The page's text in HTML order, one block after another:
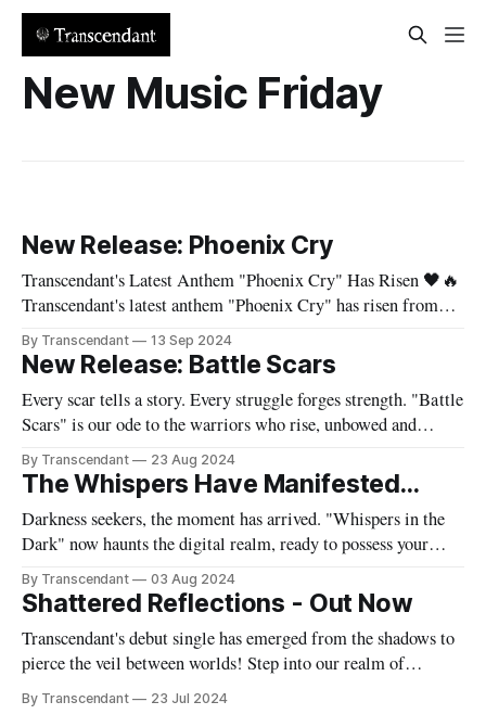
New Music Friday
New Release: Phoenix Cry
Transcendant's Latest Anthem "Phoenix Cry" Has Risen 🖤🔥
Transcendant's latest anthem "Phoenix Cry" has risen from
the ashes and is now available on all major streaming
platforms! Born from personal struggle and the fires of
transformation, this song is a testament to the
By Transcendant 13 Sep 2024
New Release: Battle Scars
Every scar tells a story. Every struggle forges strength. "Battle
Scars" is our ode to the warriors who rise, unbowed and
unbroken. Experience the full power of "Battle Scars":
https://hypeddit.com/transcendant/battlescars Let Evelyn's
soaring vocals and our signature gothic symphony ignite
By Transcendant 23 Aug 2024
The Whispers Have Manifested...
Darkness seekers, the moment has arrived. "Whispers in the
Dark" now haunts the digital realm, ready to possess your
playlists and invade your dreams. Journey into our sonic
nightmare: https://artists.landr.com/transcendant-whispers
Whether you commune with Spotify's spirits, traverse Apple
Music's
By Transcendant 03 Aug 2024
Shattered Reflections - Out Now
Transcendant's debut single has emerged from the shadows to
pierce the veil between worlds! Step into our realm of
haunting melodies and thunderous rhythms. "Shattered
Reflections" is more than just a song - it's an exploration of
By Transcendant 23 Jul 2024